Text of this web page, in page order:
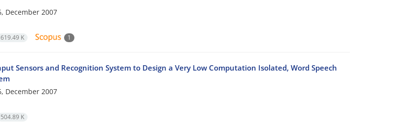
December 2007
619.49 K 1
Sensors and Recognition System to Design a Very Low Computation Isolated, Word Speech
December 2007
504.89 K